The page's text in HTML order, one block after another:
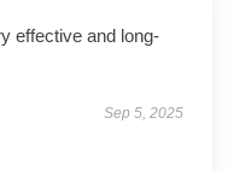
effective and long-
Sep 5, 2025